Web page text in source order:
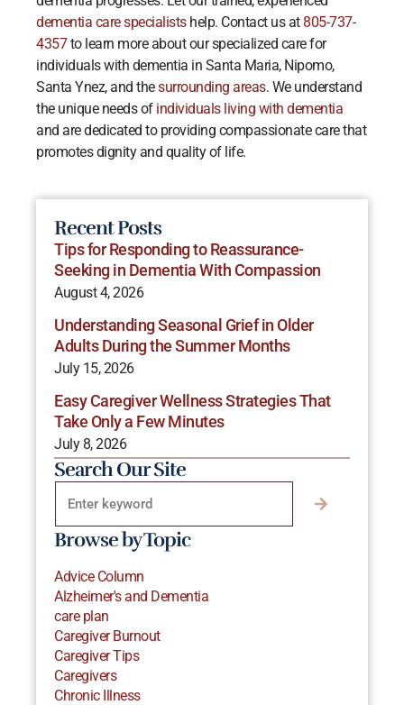
dementia care specialistshelp. Contact us at805-737-
4357to learn more about our specialized care for
individuals with dementia in Santa Maria, Nipomo,
Santa Ynez, and thesurrounding areas. We understand
the unique needs of individuals living with dementia
and are dedicated to providing compassionate care that
promotes dignity and quality of life.
Recent Posts
Tips for Responding to Reassurance-
Seeking in Dementia With Compassion
August 4, 2026
Understanding Seasonal Grief in Older
Adults During the Summer Months
July 15, 2026
Easy Caregiver Wellness Strategies That
Take Only a Few Minutes
July 8, 2026
Search Our Site
Browse by Topic
Advice Column
Alzheimer's and Dementia
care plan
Caregiver Burnout
Caregiver Tips
Caregivers
Chronic Illness